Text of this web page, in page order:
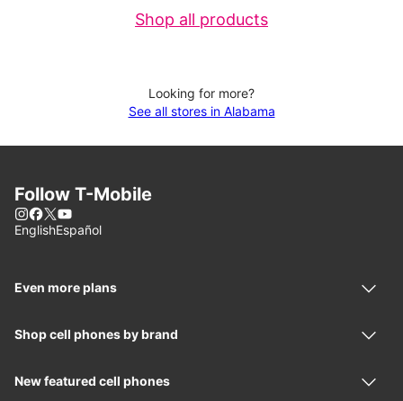
Shop all products
Looking for more?
See all stores in Alabama